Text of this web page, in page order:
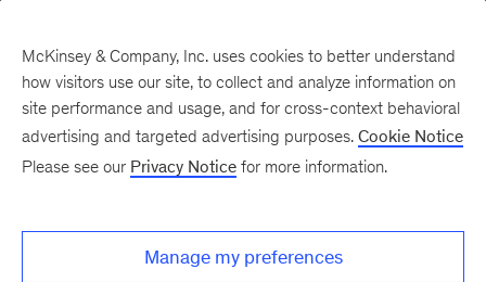
McKinsey & Company, Inc. uses cookies to better understand
how visitors use our site, to collect and analyze information on
site performance and usage, and for cross-context behavioral
advertising and targeted advertising purposes. Cookie Notice
Please see our Privacy Notice for more information.
Manage my preferences